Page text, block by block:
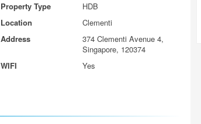
Property Type
HDB
Location
Clementi
Address
374 Clementi Avenue 4,
Singapore, 120374
WIFI
Yes